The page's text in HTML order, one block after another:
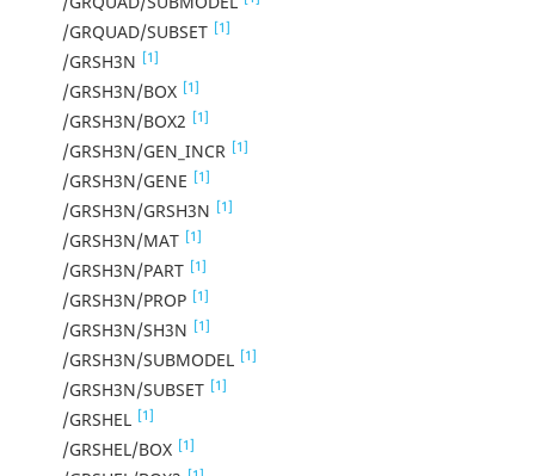
/GRQUAD/SUBSET [1]
/GRSH3N [1]
/GRSH3N/BOX [1]
/GRSH3N/BOX2 [1]
/GRSH3N/GEN_INCR [1]
/GRSH3N/GENE [1]
/GRSH3N/GRSH3N [1]
/GRSH3N/MAT [1]
/GRSH3N/PART [1]
/GRSH3N/PROP [1]
/GRSH3N/SH3N [1]
/GRSH3N/SUBMODEL [1]
/GRSH3N/SUBSET [1]
/GRSHEL [1]
/GRSHEL/BOX [1]